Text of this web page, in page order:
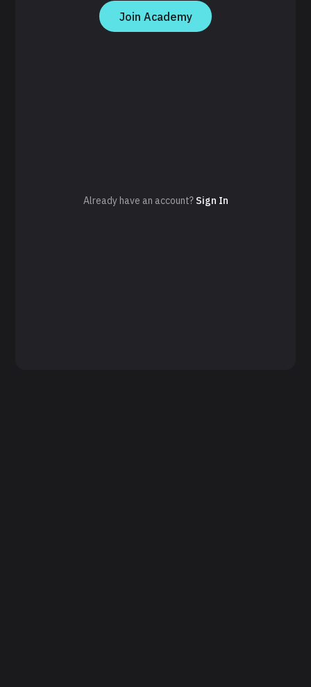
Join Academy
Already have an account? Sign In